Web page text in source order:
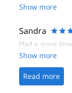
Show more
Sandra
Had a great
Show more
Read more